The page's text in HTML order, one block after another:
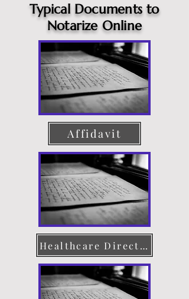
Typical Documents to
Notarize Online
Affidavit
Healthcare Directive